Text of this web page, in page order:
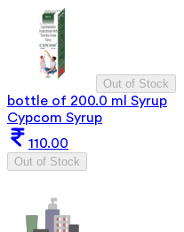
Out of Stock
bottle of 200.0 ml Syrup
Cypcom Syrup
110.00
Out of Stock